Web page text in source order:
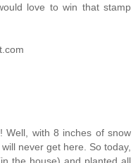
love to win that stamp
Well, with 8 inches of snow
never get here. So today,
the house) and planted all